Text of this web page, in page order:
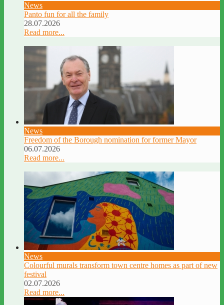
News
Panto fun for all the family
28.07.2026
Read more...
News
Freedom of the Borough nomination for former Mayor
06.07.2026
Read more...
News
Colourful murals transform town centre homes as part of new
festival
02.07.2026
Read more...